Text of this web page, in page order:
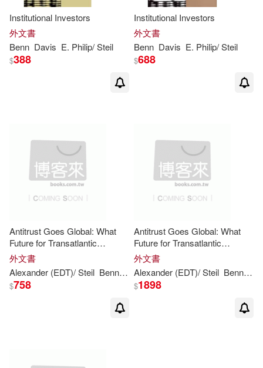
Institutional Investors
外文書
Benn Davis E. Philip/Steil
$388
Institutional Investors
外文書
Benn Davis E. Philip/Steil
$688
Antitrust Goes Global: What
Future for Transatlantic
Cooperation?
外文書
Alexander (EDT)/Steil Benn(EDT) Evenett Simon J. (EDT)/
$758
Antitrust Goes Global: What
Future for Transatlantic
Cooperation?
外文書
Alexander (EDT)/Steil Benn
$1898